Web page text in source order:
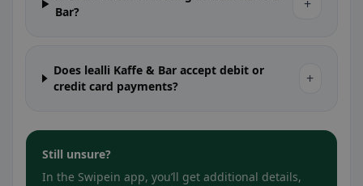
Bar?
+
Does lealli Kaffe & Bar accept debit or
credit card payments?
+
Still unsure?
In the Swipein app, you’ll get additional details,